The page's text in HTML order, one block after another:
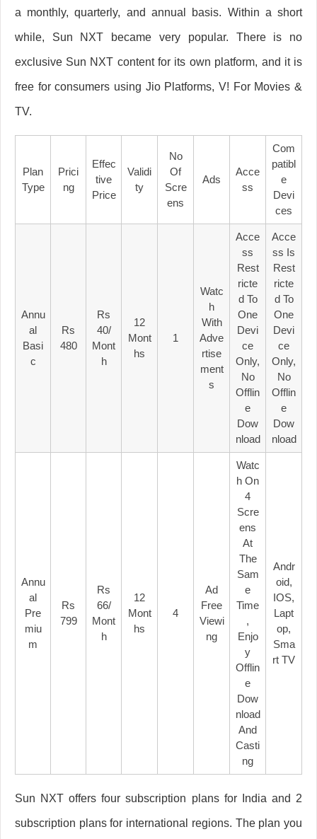
a monthly, quarterly, and annual basis. Within a short
while, Sun NXT became very popular. There is no
exclusive Sun NXT content for its own platform, and it is
free for consumers using Jio Platforms, V! For Movies &
TV.
Plan
Type
Prici
Ng
Effec
Tive
Price
Validi
Ty
No
Of
Scre
Ens
Ads
Acce
Ss
Com
Patibl
E
Devi
Ces
Annu
Al
Basi
C
Rs
480
Rs
40/
Mont
H
12
Mont
Hs
1
Watc
H
With
Adve
Rtise
Ment
S
Acce
Ss
Rest
Ricte
D To
One
Devi
Ce
Only,
No
Offlin
E
Dow
Nload
Acce
Ss Is
Rest
Ricte
D To
One
Devi
Ce
Only,
No
Offlin
E
Dow
Nload
Annu
Al
Pre
Miu
M
Rs
799
Rs
66/
Mont
H
12
Mont
Hs
4
Ad
Free
Viewi
Ng
Watc
H On
4
Scre
Ens
At
The
Sam
E
Time
,
Enjo
Y
Offlin
E
Dow
Nload
And
Casti
Ng
Andr
Oid,
IOS,
Lapt
Op,
Sma
Rt TV
Sun NXT offers four subscription plans for India and 2
subscription plans for international regions. The plan you